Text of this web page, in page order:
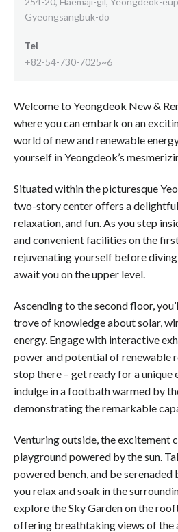
Gyeongsangbuk-do
Tel
+82-54-730-7025~6
Welcome to Yeongdeok New &
where you can embark on an
world of new and renewable
yourself in Yeongdeok’s
Situated within the picturesque
two-story center offers a
relaxation, and fun. As you step
and convenient facilities on the
rejuvenating yourself before
await you on the upper level.
Ascending to the second floor,
trove of knowledge about solar,
energy. Engage with interactive
power and potential of renewable
stop there – get ready for a unique
indulge in a footbath warmed by
demonstrating the remarkable
Venturing outside, the excitement
playground powered by the sun.
powered bench, and be serenaded
you relax and soak in the
explore the Sky Garden on the
offering breathtaking views of the